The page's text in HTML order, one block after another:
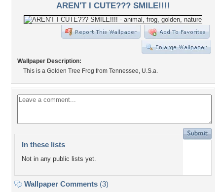
AREN'T I CUTE??? SMILE!!!!
Wallpaper Description:
This is a Golden Tree Frog from Tennessee, U.S.a.
In these lists
Not in any public lists yet.
Wallpaper Comments (3)